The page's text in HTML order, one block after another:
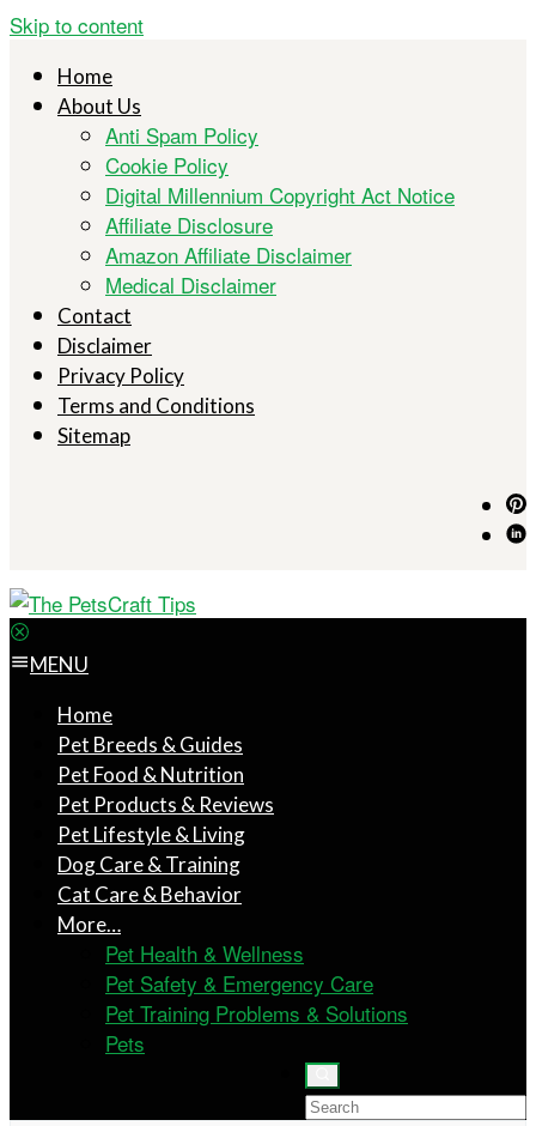
Skip to content
Home
About Us
Anti Spam Policy
Cookie Policy
Digital Millennium Copyright Act Notice
Affiliate Disclosure
Amazon Affiliate Disclaimer
Medical Disclaimer
Contact
Disclaimer
Privacy Policy
Terms and Conditions
Sitemap
MENU
Home
Pet Breeds & Guides
Pet Food & Nutrition
Pet Products & Reviews
Pet Lifestyle & Living
Dog Care & Training
Cat Care & Behavior
More…
Pet Health & Wellness
Pet Safety & Emergency Care
Pet Training Problems & Solutions
Pets